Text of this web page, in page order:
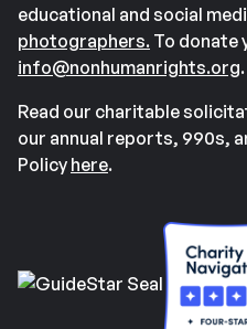
educational and social
photographers. To donate
info@nonhumanrights.org.
Read our charitable
our annual reports, 990s,
Policy here.